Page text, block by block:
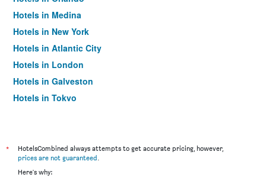
Hotels in Medina
Hotels in New York
Hotels in Atlantic City
Hotels in London
Hotels in Galveston
Hotels in Tokyo
*
HotelsCombined always attempts to get accurate pricing, however,
prices are not guaranteed.
Here's why: